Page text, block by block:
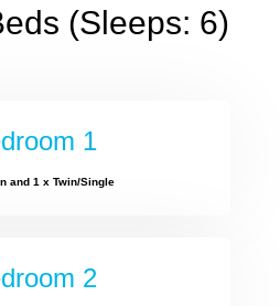
(Sleeps: 6)
1
and 1 x Twin/Single
2